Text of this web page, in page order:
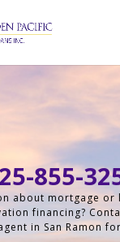
855-
about mortgage or
financing?
in San Ramon